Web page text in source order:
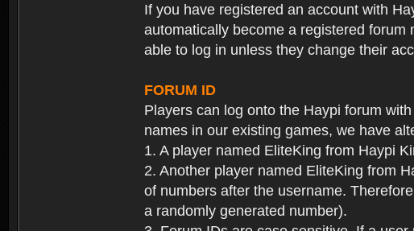
If you have registered an account with
automatically become a registered forum
able to log in unless they change their
FORUM ID
Players can log onto the Haypi forum
names in our existing games, we have
1. A player named EliteKing from Haypi
2. Another player named EliteKing from
of numbers after the username.
a randomly generated number).